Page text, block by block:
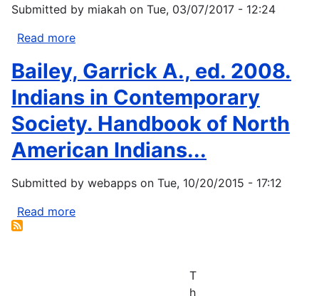
Submitted by miakah on Tue, 03/07/2017 - 12:24
Read more
change
drove
population
decline
in
New
before
Bailey, Garrick A., ed. 2008.
Indians in Contemporary
Society. Handbook of North
American Indians...
Submitted by webapps on Tue, 10/20/2015 - 17:12
Read more
T
h